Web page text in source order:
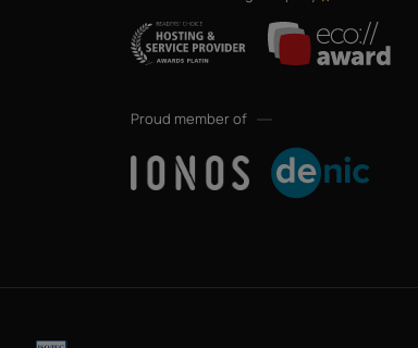
Proud member of